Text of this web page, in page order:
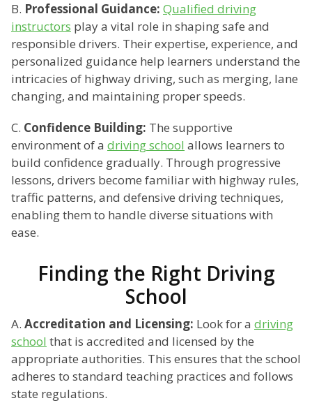
B. Professional Guidance: Qualified driving
instructors play a vital role in shaping safe and
responsible drivers. Their expertise, experience, and
personalized guidance help learners understand the
intricacies of highway driving, such as merging, lane
changing, and maintaining proper speeds.
C. Confidence Building: The supportive
environment of a driving school allows learners to
build confidence gradually. Through progressive
lessons, drivers become familiar with highway rules,
traffic patterns, and defensive driving techniques,
enabling them to handle diverse situations with
ease.
Finding the Right Driving
School
A. Accreditation and Licensing: Look for a driving
school that is accredited and licensed by the
appropriate authorities. This ensures that the school
adheres to standard teaching practices and follows
state regulations.